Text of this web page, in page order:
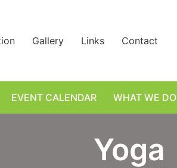
Gallery Links Contact
EVENT CALENDAR WHAT WE DO
Yoga